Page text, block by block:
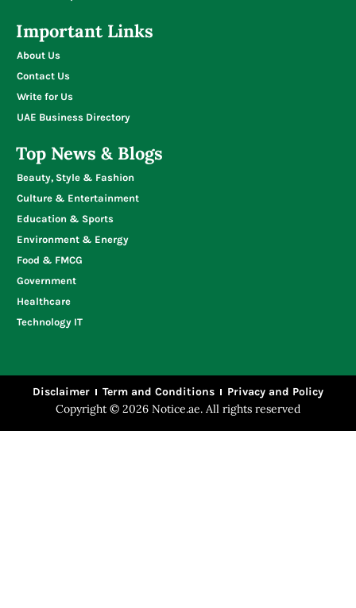
Important Links
About Us
Contact Us
Write for Us
UAE Business Directory
Top News & Blogs
Beauty, Style & Fashion
Culture & Entertainment
Education & Sports
Environment & Energy
Food & FMCG
Government
Healthcare
Technology IT
Disclaimer Term and Conditions Privacy and Policy
Copyright © 2026 Notice.ae. All rights reserved